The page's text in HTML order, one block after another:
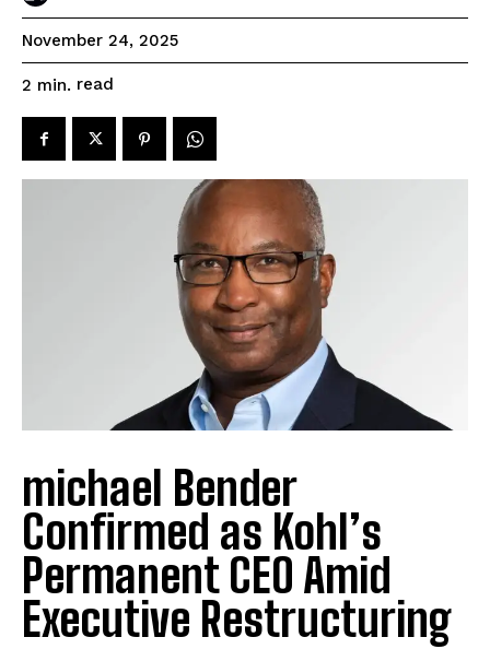
November 24, 2025
2 min. read
michael Bender
Confirmed as Kohl’s
Permanent CEO Amid
Executive Restructuring